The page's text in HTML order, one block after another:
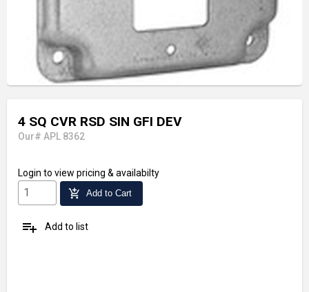
4 SQ CVR RSD SIN GFI DEV
Our# APL 8362
Login to view pricing & availabilty
add_shopping_cart Add to Cart
playlist_add Add to list